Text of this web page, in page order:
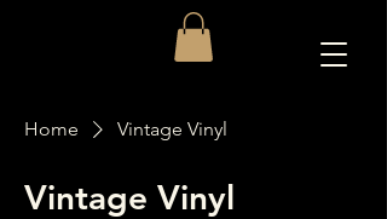
Home Vintage Vinyl
Vintage Vinyl